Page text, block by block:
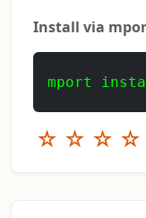
Install via
mport
☆ ☆ ☆ ☆